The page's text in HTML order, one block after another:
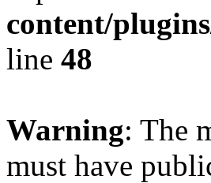
content/
line 48
Warning: The
must have